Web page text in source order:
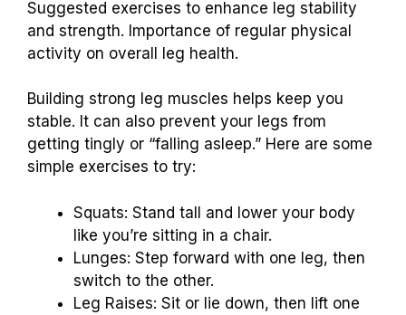
Suggested exercises to enhance leg stability
and strength. Importance of regular physical
activity on overall leg health.
Building strong leg muscles helps keep you
stable. It can also prevent your legs from
getting tingly or “falling asleep.” Here are some
simple exercises to try:
Squats: Stand tall and lower your body
like you’re sitting in a chair.
Lunges: Step forward with one leg, then
switch to the other.
Leg Raises: Sit or lie down, then lift one